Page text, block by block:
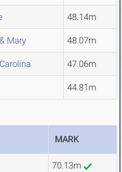
48.14m
Mary 48.07m
47.06m
44.81m
MARK
70.13m